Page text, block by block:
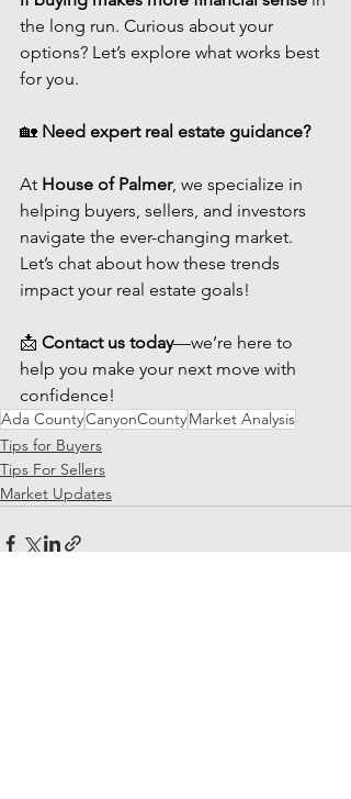
the long run. Curious about your
options? Let’s explore what works best
for you.
🏡 Need expert real estate guidance?
At House of Palmer, we specialize in
helping buyers, sellers, and investors
navigate the ever-changing market.
Let’s chat about how these trends
impact your real estate goals!
📩 Contact us today—we’re here to
help you make your next move with
confidence!
Ada CountyCanyonCountyMarket Analysis
Tips for Buyers
Tips For Sellers
Market Updates